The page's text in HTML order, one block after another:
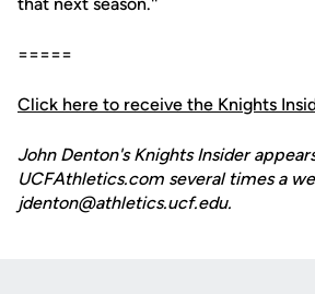
=====
Click here to receive the Knights
John Denton's Knights Insider
UCFAthletics.com several times a
jdenton@athletics.ucf.edu.